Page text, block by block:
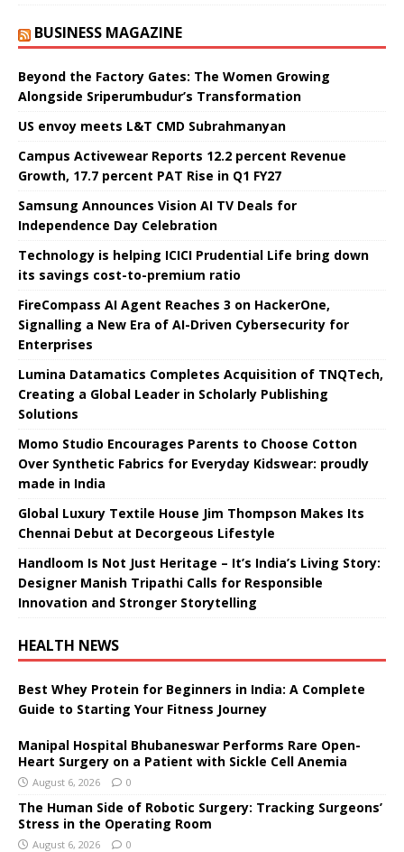
BUSINESS MAGAZINE
Beyond the Factory Gates: The Women Growing
Alongside Sriperumbudur’s Transformation
US envoy meets L&T CMD Subrahmanyan
Campus Activewear Reports 12.2 percent Revenue
Growth, 17.7 percent PAT Rise in Q1 FY27
Samsung Announces Vision AI TV Deals for
Independence Day Celebration
Technology is helping ICICI Prudential Life bring down
its savings cost-to-premium ratio
FireCompass AI Agent Reaches 3 on HackerOne,
Signalling a New Era of AI-Driven Cybersecurity for
Enterprises
Lumina Datamatics Completes Acquisition of TNQTech,
Creating a Global Leader in Scholarly Publishing
Solutions
Momo Studio Encourages Parents to Choose Cotton
Over Synthetic Fabrics for Everyday Kidswear: proudly
made in India
Global Luxury Textile House Jim Thompson Makes Its
Chennai Debut at Decorgeous Lifestyle
Handloom Is Not Just Heritage – It’s India’s Living Story:
Designer Manish Tripathi Calls for Responsible
Innovation and Stronger Storytelling
HEALTH NEWS
Best Whey Protein for Beginners in India: A Complete
Guide to Starting Your Fitness Journey
Manipal Hospital Bhubaneswar Performs Rare Open-
Heart Surgery on a Patient with Sickle Cell Anemia
August 6, 2026 0
The Human Side of Robotic Surgery: Tracking Surgeons’
Stress in the Operating Room
August 6, 2026 0